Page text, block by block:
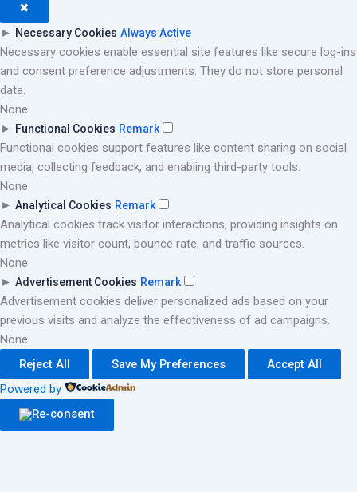
✖
► Necessary Cookies Always Active
Necessary cookies enable essential site features like secure log-ins
and consent preference adjustments. They do not store personal
data.
None
► Functional Cookies Remark
Functional cookies support features like content sharing on social
media, collecting feedback, and enabling third-party tools.
None
► Analytical Cookies Remark
Analytical cookies track visitor interactions, providing insights on
metrics like visitor count, bounce rate, and traffic sources.
None
► Advertisement Cookies Remark
Advertisement cookies deliver personalized ads based on your
previous visits and analyze the effectiveness of ad campaigns.
None
Reject All
Save My Preferences
Accept All
Powered by